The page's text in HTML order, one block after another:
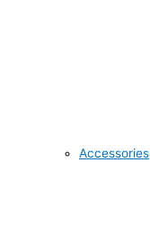
Accessories